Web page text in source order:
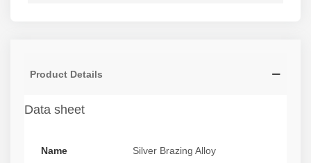
Product Details
Data sheet
Name Silver Brazing Alloy